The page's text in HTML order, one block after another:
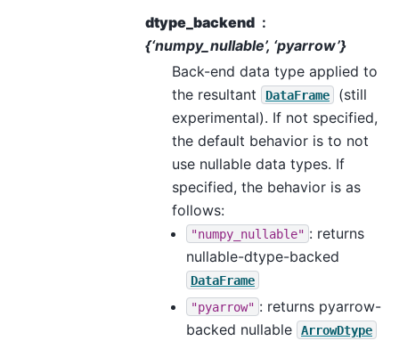
dtype_backend
{‘numpy_nullable’, ‘pyarrow’}
Back-end data type applied to
the resultant
DataFrame
(still
experimental). If not specified,
the default behavior is to not
use nullable data types. If
specified, the behavior is as
follows:
"numpy_nullable" : returns
nullable-dtype-backed
DataFrame
"pyarrow" : returns pyarrow-
backed nullable
ArrowDtype